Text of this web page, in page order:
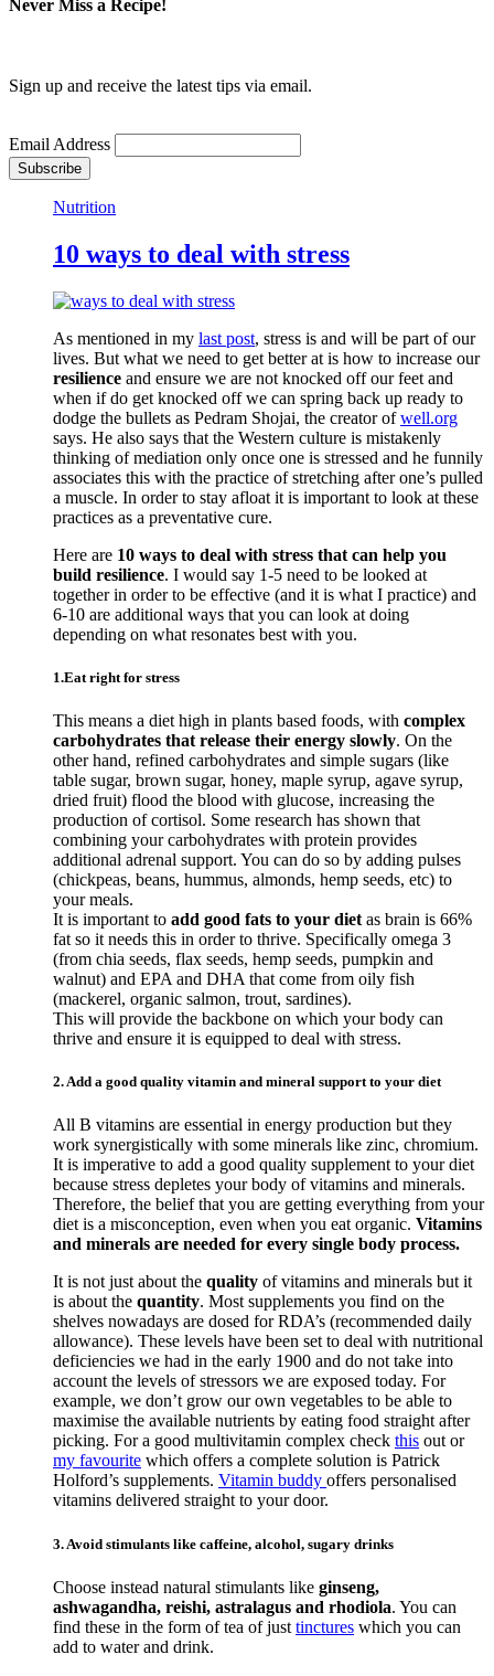
Never Miss a Recipe!
Sign up and receive the latest tips via email.
Email Address
Nutrition
10 ways to deal with stress
As mentioned in my last post, stress is and will be part of our
lives. But what we need to get better at is how to increase our
resilience and ensure we are not knocked off our feet and
when if do get knocked off we can spring back up ready to
dodge the bullets as Pedram Shojai, the creator ofwell.org
says. He also says that the Western culture is mistakenly
thinking of mediation only once one is stressed and he funnily
associates this with the practice of stretching after one’s pulled
a muscle. In order to stay afloat it is important to look at these
practices as a preventative cure.
Here are 10 ways to deal with stress that can help you
build resilience. I would say 1-5 need to be looked at
together in order to be effective (and it is what I practice) and
6-10 are additional ways that you can look at doing
depending on what resonates best with you.
1.Eat right for stress
This means a diet high in plants based foods, with complex
carbohydrates that release their energy slowly. On the
other hand, refined carbohydrates and simple sugars (like
table sugar, brown sugar, honey, maple syrup, agave syrup,
dried fruit) flood the blood with glucose, increasing the
production of cortisol. Some research has shown that
combining your carbohydrates with protein provides
additional adrenal support. You can do so by adding pulses
(chickpeas, beans, hummus, almonds, hemp seeds, etc) to
your meals.
It is important to add good fats to your diet as brain is 66%
fat so it needs this in order to thrive. Specifically omega 3
(from chia seeds, flax seeds, hemp seeds, pumpkin and
walnut) and EPA and DHA that come from oily fish
(mackerel, organic salmon, trout, sardines).
This will provide the backbone on which your body can
thrive and ensure it is equipped to deal with stress.
2. Add a good quality vitamin and mineral support to your diet
All B vitamins are essential in energy production but they
work synergistically with some minerals like zinc, chromium.
It is imperative to add a good quality supplement to your diet
because stress depletes your body of vitamins and minerals.
Therefore, the belief that you are getting everything from your
diet is a misconception, even when you eat organic. Vitamins
and minerals are needed for every single body process.
It is not just about the quality of vitamins and minerals but it
is about the quantity. Most supplements you find on the
shelves nowadays are dosed for RDA’s (recommended daily
allowance). These levels have been set to deal with nutritional
deficiencies we had in the early 1900 and do not take into
account the levels of stressors we are exposed today. For
example, we don’t grow our own vegetables to be able to
maximise the available nutrients by eating food straight after
picking. For a good multivitamin complex check this out or
my favourite which offers a complete solution is Patrick
Holford’s supplements. Vitamin buddy offers personalised
vitamins delivered straight to your door.
3. Avoid stimulants like caffeine, alcohol, sugary drinks
Choose instead natural stimulants like ginseng,
ashwagandha, reishi, astralagus and rhodiola. You can
find these in the form of tea of just tinctures which you can
add to water and drink.